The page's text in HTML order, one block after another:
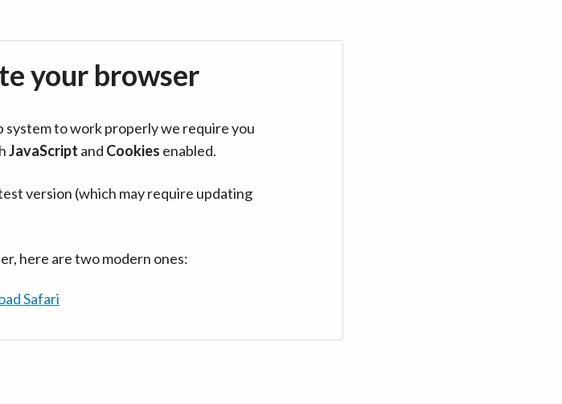
your browser
system to work properly we require you
JavaScript and Cookies enabled.
version (which may require updating
here are two modern ones:
Safari